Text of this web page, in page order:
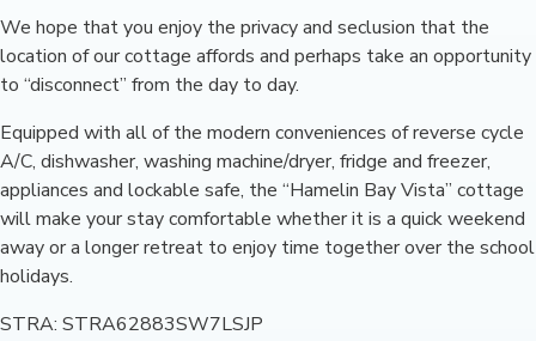
We hope that you enjoy the privacy and seclusion that the
location of our cottage affords and perhaps take an opportunity
to “disconnect” from the day to day.
Equipped with all of the modern conveniences of reverse cycle
A/C, dishwasher, washing machine/dryer, fridge and freezer,
appliances and lockable safe, the “Hamelin Bay Vista” cottage
will make your stay comfortable whether it is a quick weekend
away or a longer retreat to enjoy time together over the school
holidays.
STRA: STRA62883SW7LSJP